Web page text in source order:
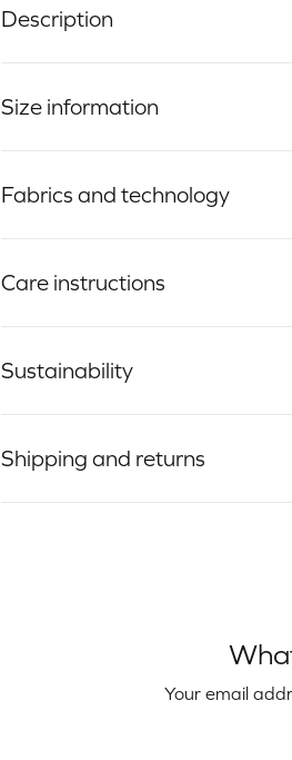
Description
Size information
Fabrics and technology
Care instructions
Sustainability
Shipping and returns
Your email